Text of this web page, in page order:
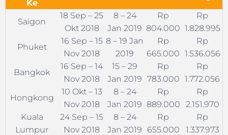
Ke
Saigon
18 Sep – 25
Okt 2018
8 – 24
Jan 2019
Rp
804.000
Rp
1.828.995
Phuket
16 Sep – 15
Nov 2018
8 – 19 Jan
2019
Rp
665.000
Rp
1.536.056
Bangkok
16 Sep – 14
Nov 2018
15 – 29
Jan 2019
Rp
783.000
Rp
1.772.056
Hongkong
10 Okt – 13
Nov 2018
8 – 24
Jan 2019
Rp
889.000
Rp
2.151.970
Kuala
Lumpur
24 Sep – 15
Nov 2018
8 – 24
Jan 2019
Rp
655.000
Rp
1.337.973